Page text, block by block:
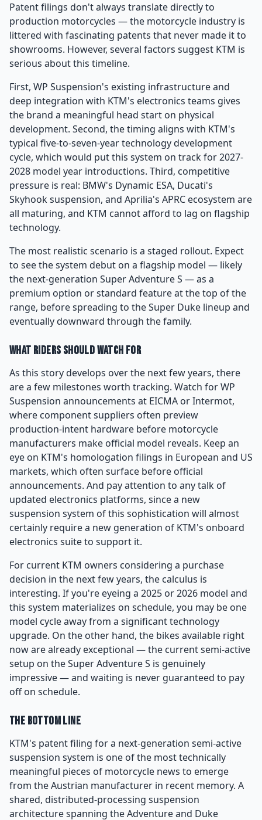
Patent filings don't always translate directly to
production motorcycles — the motorcycle industry is
littered with fascinating patents that never made it to
showrooms. However, several factors suggest KTM is
serious about this timeline.
First, WP Suspension's existing infrastructure and
deep integration with KTM's electronics teams gives
the brand a meaningful head start on physical
development. Second, the timing aligns with KTM's
typical five-to-seven-year technology development
cycle, which would put this system on track for 2027-
2028 model year introductions. Third, competitive
pressure is real: BMW's Dynamic ESA, Ducati's
Skyhook suspension, and Aprilia's APRC ecosystem are
all maturing, and KTM cannot afford to lag on flagship
technology.
The most realistic scenario is a staged rollout. Expect
to see the system debut on a flagship model — likely
the next-generation Super Adventure S — as a
premium option or standard feature at the top of the
range, before spreading to the Super Duke lineup and
eventually downward through the family.
What Riders Should Watch For
As this story develops over the next few years, there
are a few milestones worth tracking. Watch for WP
Suspension announcements at EICMA or Intermot,
where component suppliers often preview
production-intent hardware before motorcycle
manufacturers make official model reveals. Keep an
eye on KTM's homologation filings in European and US
markets, which often surface before official
announcements. And pay attention to any talk of
updated electronics platforms, since a new
suspension system of this sophistication will almost
certainly require a new generation of KTM's onboard
electronics suite to support it.
For current KTM owners considering a purchase
decision in the next few years, the calculus is
interesting. If you're eyeing a 2025 or 2026 model and
this system materializes on schedule, you may be one
model cycle away from a significant technology
upgrade. On the other hand, the bikes available right
now are already exceptional — the current semi-active
setup on the Super Adventure S is genuinely
impressive — and waiting is never guaranteed to pay
off on schedule.
The Bottom Line
KTM's patent filing for a next-generation semi-active
suspension system is one of the most technically
meaningful pieces of motorcycle news to emerge
from the Austrian manufacturer in recent memory. A
shared, distributed-processing suspension
architecture spanning the Adventure and Duke